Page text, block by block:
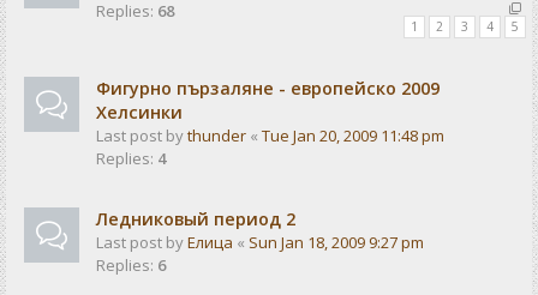
Replies: 68
1 2 3 4 5
Фигурно пързаляне - европейско 2009
Хелсинки
Last post bythunder « Tue Jan 20, 2009 11:48 pm
Replies: 4
Ледниковый период 2
Last post byЕлица « Sun Jan 18, 2009 9:27 pm
Replies: 6